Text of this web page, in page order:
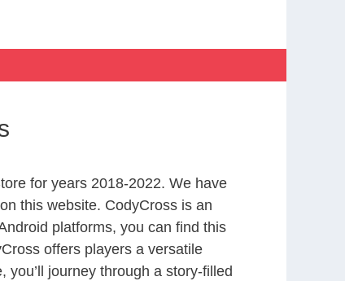
for years 2018-2022. We have
this website. CodyCross is an
platforms, you can find this
offers players a versatile
journey through a story-filled